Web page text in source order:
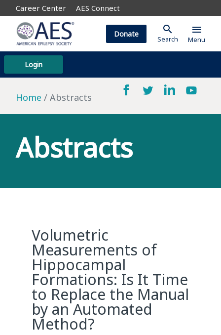
Career Center AES Connect
Login
Donate search
Search
menu
Menu
Home Abstracts
Abstracts
Volumetric
Measurements of
Hippocampal
Formations: Is It Time
to Replace the Manual
by an Automated
Method?